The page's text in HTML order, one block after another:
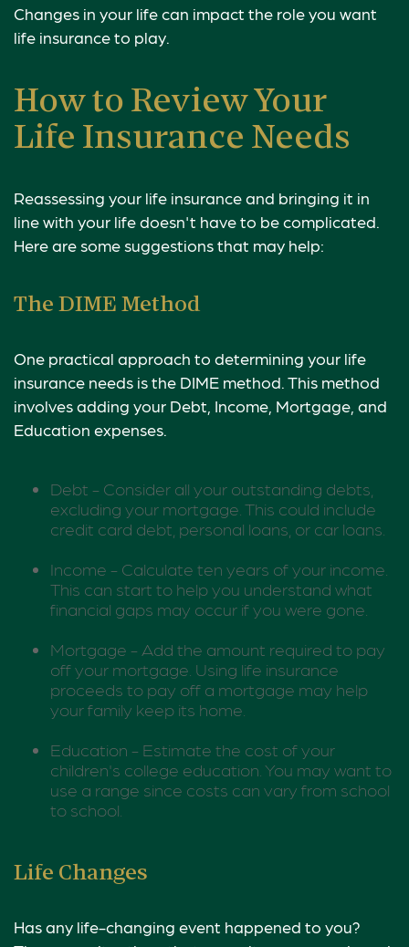
Changes in your life can impact the role you want
life insurance to play.
How to Review Your
Life Insurance Needs
Reassessing your life insurance and bringing it in
line with your life doesn't have to be complicated.
Here are some suggestions that may help:
The DIME Method
One practical approach to determining your life
insurance needs is the DIME method. This method
involves adding your Debt, Income, Mortgage, and
Education expenses.
Debt - Consider all your outstanding debts,
excluding your mortgage. This could include
credit card debt, personal loans, or car loans.
Income - Calculate ten years of your income.
This can start to help you understand what
financial gaps may occur if you were gone.
Mortgage - Add the amount required to pay
off your mortgage. Using life insurance
proceeds to pay off a mortgage may help
your family keep its home.
Education - Estimate the cost of your
children's college education. You may want to
use a range since costs can vary from school
to school.
Life Changes
Has any life-changing event happened to you?